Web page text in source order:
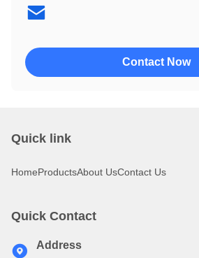
4002
4004
Contact Now
Quick link
HomeProductsAbout UsContact Us
Quick Contact
Address